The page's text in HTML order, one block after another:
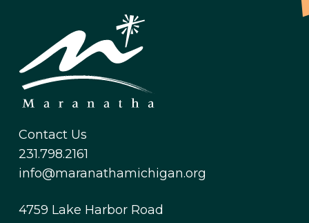
Contact Us
231.798.2161
info@maranathamichigan.org
4759 Lake Harbor Road